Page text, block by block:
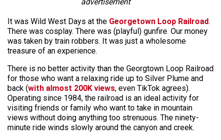
advertisement
It was Wild West Days at the Georgetown Loop Railroad.
There was cosplay. There was (playful) gunfire. Our money
was taken by train robbers. It was just a wholesome
treasure of an experience.
There is no better activity than the Georgtown Loop Railroad
for those who want a relaxing ride up to Silver Plume and
back (with almost 200K views, even TikTok agrees).
Operating since 1984, the railroad is an ideal activity for
visiting friends or family who want to take in mountain
views without doing anything too strenuous. The ninety-
minute ride winds slowly around the canyon and creek.